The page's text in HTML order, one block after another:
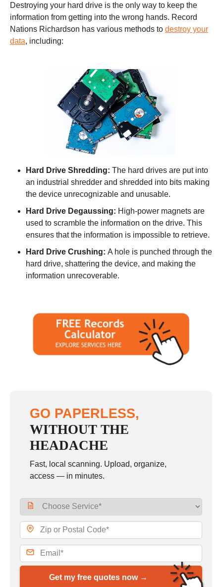
Destroying your hard drive is the only way to keep the
information from getting into the wrong hands. Record
Nations Richardson has various methods to destroy your
data, including:
Hard Drive Shredding: The hard drives are put into
an industrial shredder and shredded into bits making
the device unrecognizable and unusable.
Hard Drive Degaussing: High-power magnets are
used to scramble the information on the drive. This
ensures that the information is impossible to retrieve.
Hard Drive Crushing: A hole is punched through the
hard drive, shattering the device, and making the
information unrecoverable.
GO PAPERLESS,
WITHOUT THE
HEADACHE
Fast, local scanning. Upload, organize,
access — in minutes.
Get my free quotes now →